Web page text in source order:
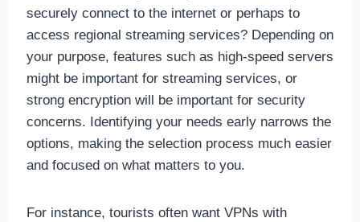
securely connect to the internet or perhaps to
access regional streaming services? Depending on
your purpose, features such as high-speed servers
might be important for streaming services, or
strong encryption will be important for security
concerns. Identifying your needs early narrows the
options, making the selection process much easier
and focused on what matters to you.
For instance, tourists often want VPNs with